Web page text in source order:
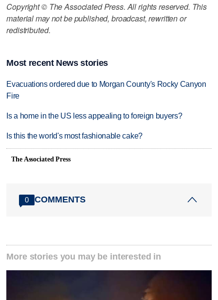
Copyright © The Associated Press. All rights reserved. This
material may not be published, broadcast, rewritten or
redistributed.
Most recent News stories
Evacuations ordered due to Morgan County's Rocky Canyon
Fire
Is a home in the US less appealing to foreign buyers?
Is this the world's most fashionable cake?
The Associated Press
0 COMMENTS
More stories you may be interested in